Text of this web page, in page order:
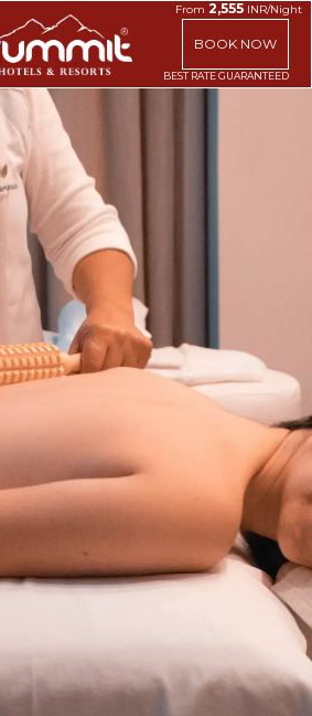
From2,555 INR/Night
BOOK NOW